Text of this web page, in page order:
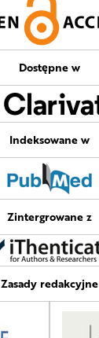
Dostępne w
Indeksowane w
Zintergrowane z
Zasady redakcyjne